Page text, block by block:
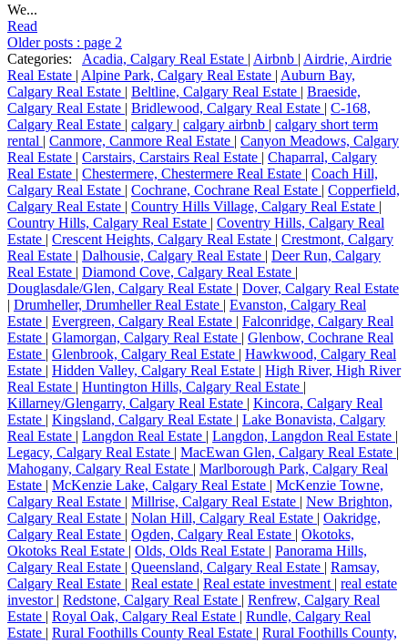
We...
Read
Older posts : page 2
Categories:
Acadia, Calgary Real Estate | Airbnb | Airdrie, Airdrie
Real Estate | Alpine Park, Calgary Real Estate | Auburn Bay,
Calgary Real Estate | Beltline, Calgary Real Estate | Braeside,
Calgary Real Estate | Bridlewood, Calgary Real Estate | C-168,
Calgary Real Estate | calgary | calgary airbnb | calgary short term
rental | Canmore, Canmore Real Estate | Canyon Meadows, Calgary
Real Estate | Carstairs, Carstairs Real Estate | Chaparral, Calgary
Real Estate | Chestermere, Chestermere Real Estate | Coach Hill,
Calgary Real Estate | Cochrane, Cochrane Real Estate | Copperfield,
Calgary Real Estate | Country Hills Village, Calgary Real Estate |
Country Hills, Calgary Real Estate | Coventry Hills, Calgary Real
Estate | Crescent Heights, Calgary Real Estate | Crestmont, Calgary
Real Estate | Dalhousie, Calgary Real Estate | Deer Run, Calgary
Real Estate | Diamond Cove, Calgary Real Estate |
Douglasdale/Glen, Calgary Real Estate | Dover, Calgary Real Estate
| Drumheller, Drumheller Real Estate | Evanston, Calgary Real
Estate | Evergreen, Calgary Real Estate | Falconridge, Calgary Real
Estate | Glamorgan, Calgary Real Estate | Glenbow, Cochrane Real
Estate | Glenbrook, Calgary Real Estate | Hawkwood, Calgary Real
Estate | Hidden Valley, Calgary Real Estate | High River, High River
Real Estate | Huntington Hills, Calgary Real Estate |
Killarney/Glengarry, Calgary Real Estate | Kincora, Calgary Real
Estate | Kingsland, Calgary Real Estate | Lake Bonavista, Calgary
Real Estate | Langdon Real Estate | Langdon, Langdon Real Estate |
Legacy, Calgary Real Estate | MacEwan Glen, Calgary Real Estate |
Mahogany, Calgary Real Estate | Marlborough Park, Calgary Real
Estate | McKenzie Lake, Calgary Real Estate | McKenzie Towne,
Calgary Real Estate | Millrise, Calgary Real Estate | New Brighton,
Calgary Real Estate | Nolan Hill, Calgary Real Estate | Oakridge,
Calgary Real Estate | Ogden, Calgary Real Estate | Okotoks,
Okotoks Real Estate | Olds, Olds Real Estate | Panorama Hills,
Calgary Real Estate | Queensland, Calgary Real Estate | Ramsay,
Calgary Real Estate | Real estate | Real estate investment | real estate
investor | Redstone, Calgary Real Estate | Renfrew, Calgary Real
Estate | Royal Oak, Calgary Real Estate | Rundle, Calgary Real
Estate | Rural Foothills County Real Estate | Rural Foothills County,